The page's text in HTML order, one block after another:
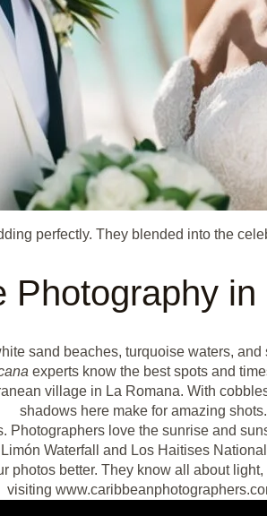
perfectly. They blended into the
Photography
sand beaches, turquoise waters, and
experts know the best spots and
village in La Romana. With
shadows here make for amazing shots.
love the sunrise and
Waterfall and Los Haitises
photos better. They know all about
visiting